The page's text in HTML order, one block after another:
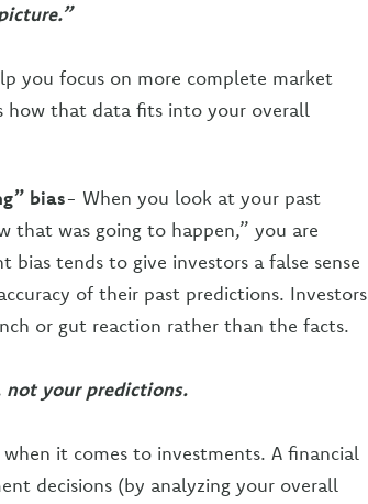
you focus on more complete market
how that data fits into your overall
bias- When you look at your past
that was going to happen,” you are
bias tends to give investors a false sense
of their past predictions. Investors
or gut reaction rather than the facts.
not your predictions.
it comes to investments. A financial
decisions (by analyzing your overall